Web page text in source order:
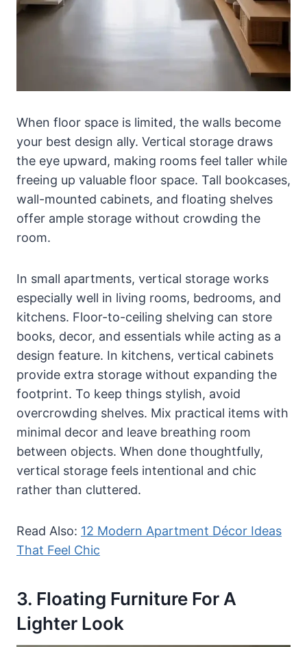
When floor space is limited, the walls become
your best design ally. Vertical storage draws
the eye upward, making rooms feel taller while
freeing up valuable floor space. Tall bookcases,
wall-mounted cabinets, and floating shelves
offer ample storage without crowding the
room.
In small apartments, vertical storage works
especially well in living rooms, bedrooms, and
kitchens. Floor-to-ceiling shelving can store
books, decor, and essentials while acting as a
design feature. In kitchens, vertical cabinets
provide extra storage without expanding the
footprint. To keep things stylish, avoid
overcrowding shelves. Mix practical items with
minimal decor and leave breathing room
between objects. When done thoughtfully,
vertical storage feels intentional and chic
rather than cluttered.
Read Also: 12 Modern Apartment Décor Ideas
That Feel Chic
3. Floating Furniture For A
Lighter Look